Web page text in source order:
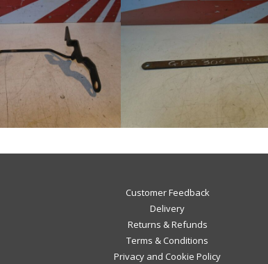
Customer Feedback
Delivery
Returns & Refunds
Terms & Conditions
Privacy and Cookie Policy